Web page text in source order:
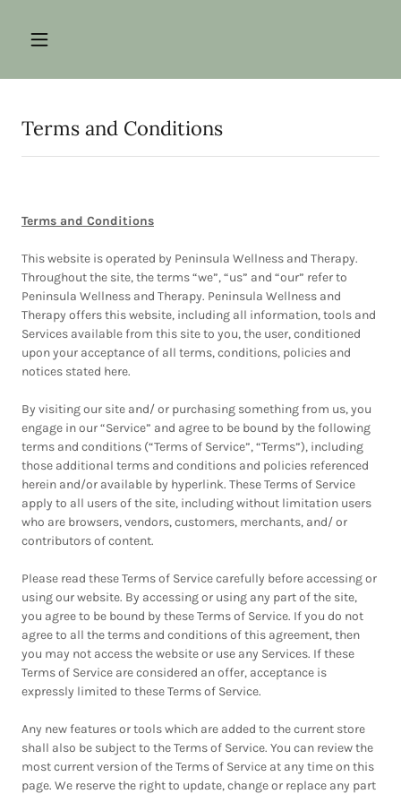
Terms and Conditions
Terms and Conditions
This website is operated by Peninsula Wellness and Therapy.
Throughout the site, the terms “we”, “us” and “our” refer to
Peninsula Wellness and Therapy. Peninsula Wellness and
Therapy offers this website, including all information, tools and
Services available from this site to you, the user, conditioned
upon your acceptance of all terms, conditions, policies and
notices stated here.
By visiting our site and/ or purchasing something from us, you
engage in our “Service” and agree to be bound by the following
terms and conditions (“Terms of Service”, “Terms”), including
those additional terms and conditions and policies referenced
herein and/or available by hyperlink. These Terms of Service
apply to all users of the site, including without limitation users
who are browsers, vendors, customers, merchants, and/ or
contributors of content.
Please read these Terms of Service carefully before accessing or
using our website. By accessing or using any part of the site,
you agree to be bound by these Terms of Service. If you do not
agree to all the terms and conditions of this agreement, then
you may not access the website or use any Services. If these
Terms of Service are considered an offer, acceptance is
expressly limited to these Terms of Service.
Any new features or tools which are added to the current store
shall also be subject to the Terms of Service. You can review the
most current version of the Terms of Service at any time on this
page. We reserve the right to update, change or replace any part